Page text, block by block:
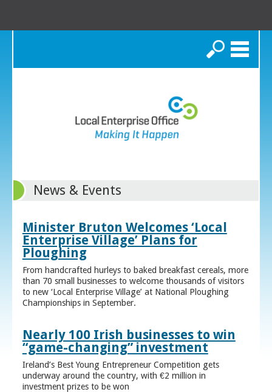
Search
News & Events
Minister Bruton Welcomes ‘Local
Enterprise Village’ Plans for
Ploughing
From handcrafted hurleys to baked breakfast cereals, more
than 70 small businesses to welcome thousands of visitors
to new ‘Local Enterprise Village’ at National Ploughing
Championships in September.
Nearly 100 Irish businesses to win
“game-changing” investment
Ireland’s Best Young Entrepreneur Competition gets
underway around the country, with €2 million in
investment prizes to be won